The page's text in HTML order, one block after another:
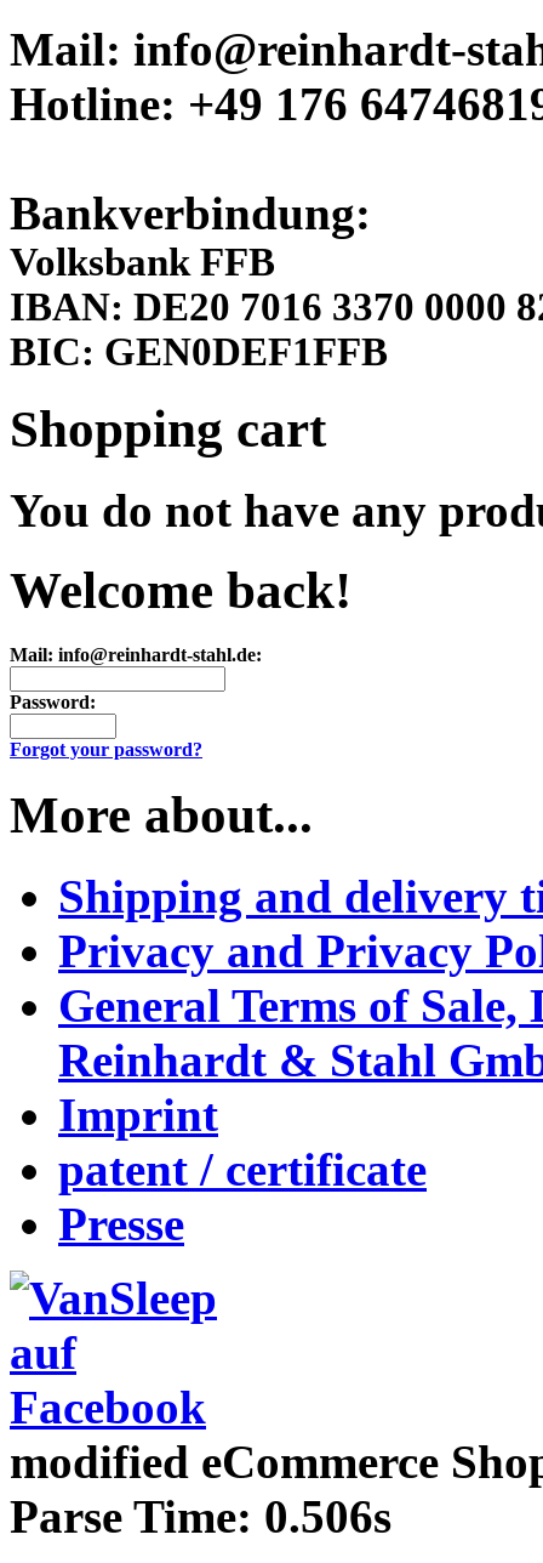
Mail: info@reinhardt-
Hotline: +49 176
Bankverbindung:
Volksbank FFB
IBAN: DE20 7016 3370 0000
BIC: GEN0DEF1FFB
Shopping cart
You do not have any
Welcome back!
Mail: info@reinhardt-stahl.de:
Password:
Forgot your password?
More about...
Shipping and delivery
Privacy and Privacy
General Terms of
Reinhardt & Stahl
Imprint
patent / certificate
Presse
modified eCommerce
Parse Time: 0.506s